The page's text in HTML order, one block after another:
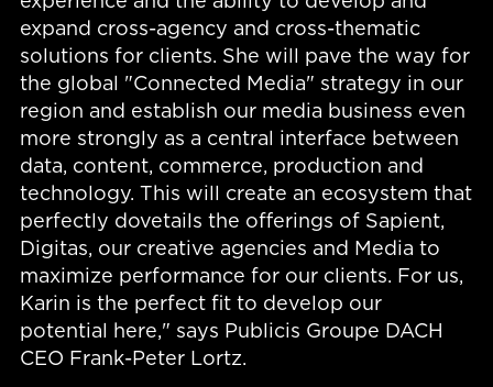
expand cross-agency and cross-thematic
solutions for clients. She will pave the way for
the global "Connected Media" strategy in our
region and establish our media business even
more strongly as a central interface between
data, content, commerce, production and
technology. This will create an ecosystem that
perfectly dovetails the offerings of Sapient,
Digitas, our creative agencies and Media to
maximize performance for our clients. For us,
Karin is the perfect fit to develop our
potential here," says Publicis Groupe DACH
CEO Frank-Peter Lortz.